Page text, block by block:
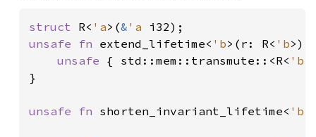
struct R< 'a>(& 'a
unsafe fn extend_lifetime< 'b>(r: R< 'b>)
unsafe { std::mem::transmute::<R< 'b
}
unsafe fn shorten_invariant_lifetime< 'b